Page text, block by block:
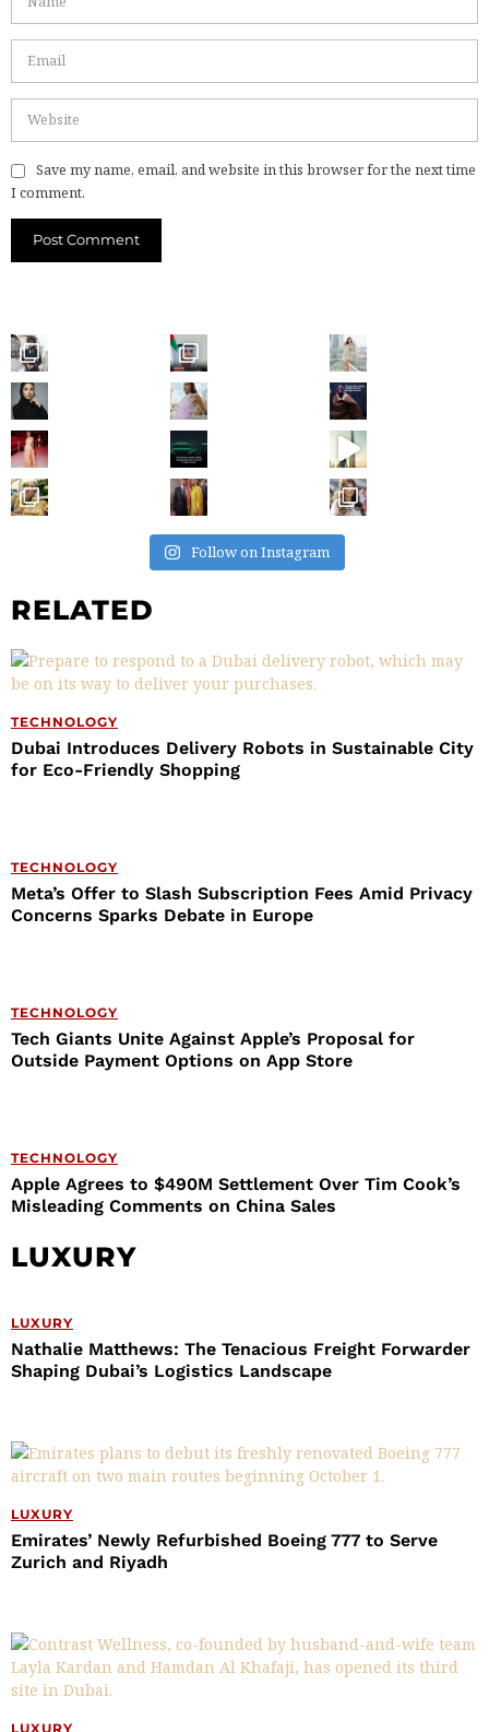
Save my name, email, and website in this browser for the next time
I comment.
Follow on Instagram
RELATED
TECHNOLOGY
Dubai Introduces Delivery Robots in Sustainable City
for Eco-Friendly Shopping
TECHNOLOGY
Meta’s Offer to Slash Subscription Fees Amid Privacy
Concerns Sparks Debate in Europe
TECHNOLOGY
Tech Giants Unite Against Apple’s Proposal for
Outside Payment Options on App Store
TECHNOLOGY
Apple Agrees to $490M Settlement Over Tim Cook’s
Misleading Comments on China Sales
LUXURY
LUXURY
Nathalie Matthews: The Tenacious Freight Forwarder
Shaping Dubai’s Logistics Landscape
LUXURY
Emirates’ Newly Refurbished Boeing 777 to Serve
Zurich and Riyadh
LUXURY